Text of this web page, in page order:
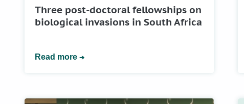
Three post-doctoral fellowships on
biological invasions in South Africa
Read more